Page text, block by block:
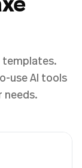
use AI tools
needs.